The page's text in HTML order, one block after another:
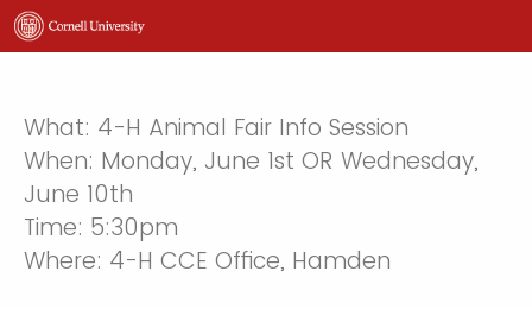
What: 4-H Animal Fair Info Session
When: Monday, June 1st OR Wednesday,
June 10th
Time: 5:30pm
Where: 4-H CCE Office, Hamden